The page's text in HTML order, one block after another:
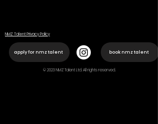
NMZ Talent Privacy Policy
apply for nmz talent book nmz talent
© 2023 NMZ Talent Ltd. All rights reserved.